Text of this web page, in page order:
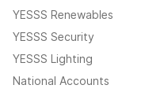
YESSS Renewables
YESSS Security
YESSS Lighting
National Accounts